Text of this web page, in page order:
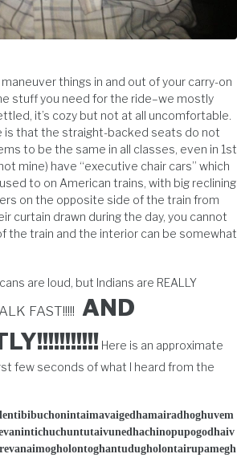
things in and out of your carry-on
stuff you need for the ride–we mostly
it’s cozy but not at all uncomfortable.
is that the straight-backed seats do not
to be the same in all classes, even in 1st
mine) have “executive chair cars” which
to on American trains, with big reclining
on the opposite side of the train from
curtain drawn during the day, you cannot
the train and the interior can be somewhat
are loud, but Indians are REALLY
FAST!!!!! AND
Here is an approximate
few seconds of what I heard from the